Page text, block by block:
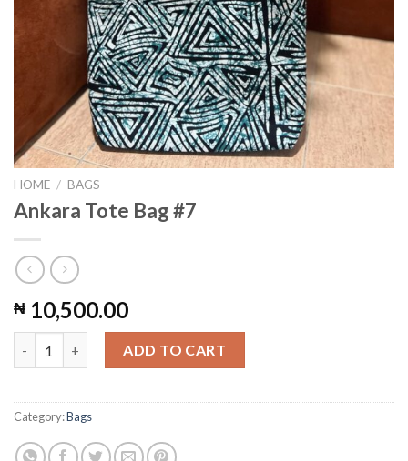
HOME / BAGS
Ankara Tote Bag #7
₦ 10,500.00
ADD TO CART
Category:Bags